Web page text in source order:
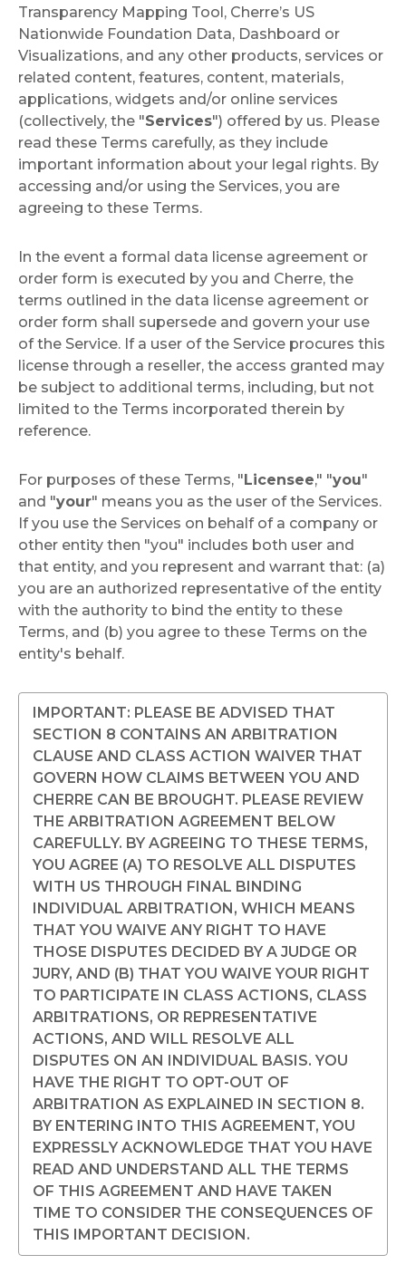
Transparency Mapping Tool, Cherre’s US
Nationwide Foundation Data, Dashboard or
Visualizations, and any other products, services or
related content, features, content, materials,
applications, widgets and/or online services
(collectively, the "Services") offered by us. Please
read these Terms carefully, as they include
important information about your legal rights. By
accessing and/or using the Services, you are
agreeing to these Terms.
In the event a formal data license agreement or
order form is executed by you and Cherre, the
terms outlined in the data license agreement or
order form shall supersede and govern your use
of the Service. If a user of the Service procures this
license through a reseller, the access granted may
be subject to additional terms, including, but not
limited to the Terms incorporated therein by
reference.
For purposes of these Terms, "Licensee," "you"
and "your" means you as the user of the Services.
If you use the Services on behalf of a company or
other entity then "you" includes both user and
that entity, and you represent and warrant that: (a)
you are an authorized representative of the entity
with the authority to bind the entity to these
Terms, and (b) you agree to these Terms on the
entity's behalf.
IMPORTANT: PLEASE BE ADVISED THAT
SECTION 8 CONTAINS AN ARBITRATION
CLAUSE AND CLASS ACTION WAIVER THAT
GOVERN HOW CLAIMS BETWEEN YOU AND
CHERRE CAN BE BROUGHT. PLEASE REVIEW
THE ARBITRATION AGREEMENT BELOW
CAREFULLY. BY AGREEING TO THESE TERMS,
YOU AGREE (A) TO RESOLVE ALL DISPUTES
WITH US THROUGH FINAL BINDING
INDIVIDUAL ARBITRATION, WHICH MEANS
THAT YOU WAIVE ANY RIGHT TO HAVE
THOSE DISPUTES DECIDED BY A JUDGE OR
JURY, AND (B) THAT YOU WAIVE YOUR RIGHT
TO PARTICIPATE IN CLASS ACTIONS, CLASS
ARBITRATIONS, OR REPRESENTATIVE
ACTIONS, AND WILL RESOLVE ALL
DISPUTES ON AN INDIVIDUAL BASIS. YOU
HAVE THE RIGHT TO OPT-OUT OF
ARBITRATION AS EXPLAINED IN SECTION 8.
BY ENTERING INTO THIS AGREEMENT, YOU
EXPRESSLY ACKNOWLEDGE THAT YOU HAVE
READ AND UNDERSTAND ALL THE TERMS
OF THIS AGREEMENT AND HAVE TAKEN
TIME TO CONSIDER THE CONSEQUENCES OF
THIS IMPORTANT DECISION.